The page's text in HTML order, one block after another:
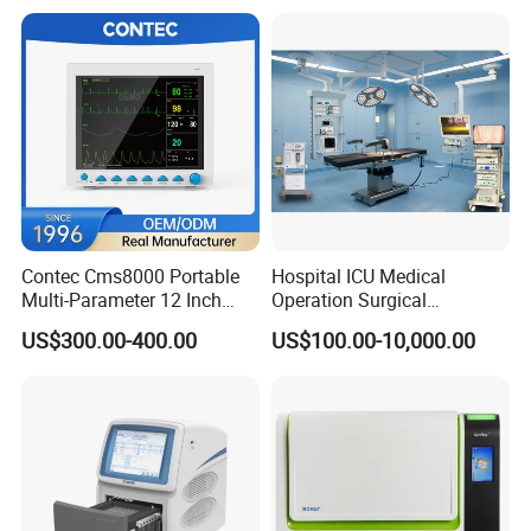
Contec Cms8000 Portable
Multi-Parameter 12 Inch
Vital Signs Bedside Patient
Monitor
US$300.00-400.00
Hospital ICU Medical
Operation Surgical
Operating Room Equipment
One-Stop Medical Service
US$100.00-10,000.00